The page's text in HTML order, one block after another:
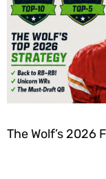
The Wolf’s 2026